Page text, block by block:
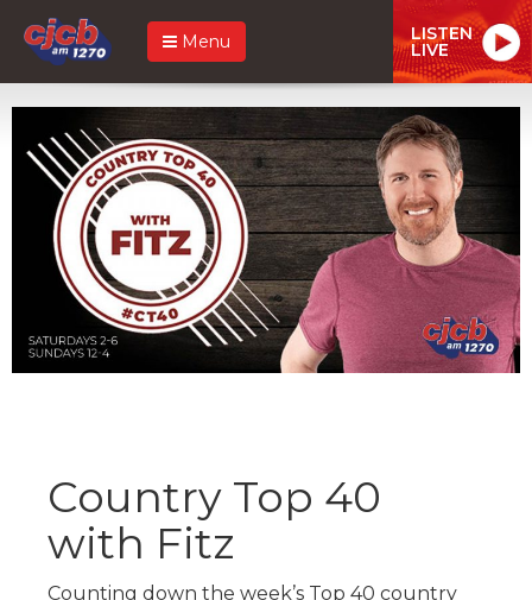
Menu LISTEN
LIVE
Country Top 40
with Fitz
Counting down the week’s Top 40 country